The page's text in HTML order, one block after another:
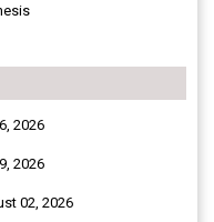
2026
2026
02, 2026